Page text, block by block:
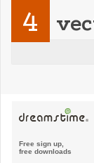
4